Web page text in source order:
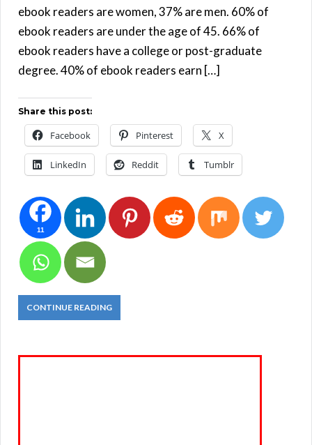
ebook readers are women, 37% are men. 60% of
ebook readers are under the age of 45. 66% of
ebook readers have a college or post-graduate
degree. 40% of ebook readers earn […]
Share this post:
Facebook Pinterest X
LinkedIn Reddit Tumblr
11
CONTINUE READING